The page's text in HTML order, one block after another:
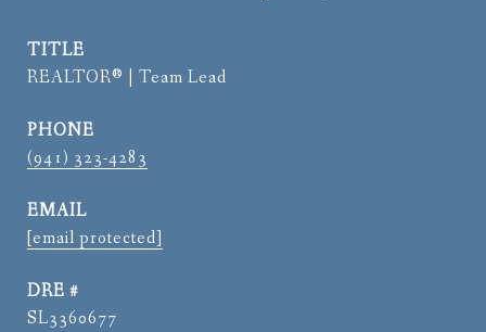
TITLE
REALTOR® | Team Lead
PHONE
(941) 323-4283
EMAIL
[email protected]
DRE #
SL3360677